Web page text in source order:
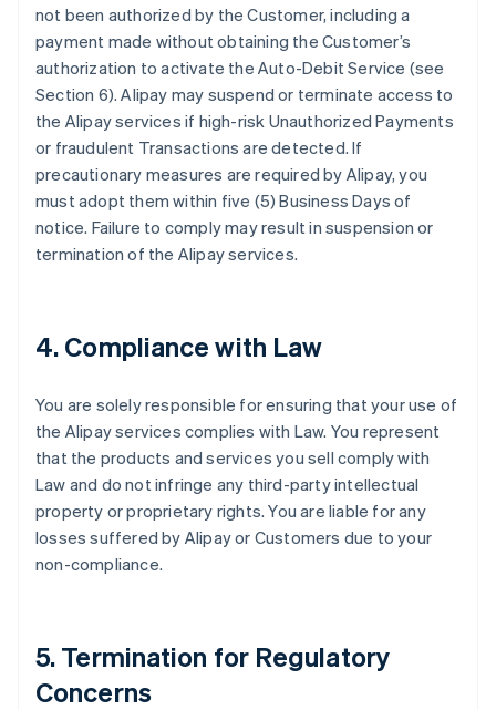
not been authorized by the Customer, including a
payment made without obtaining the Customer’s
authorization to activate the Auto-Debit Service (see
Section 6). Alipay may suspend or terminate access to
the Alipay services if high-risk Unauthorized Payments
or fraudulent Transactions are detected. If
precautionary measures are required by Alipay, you
must adopt them within five (5) Business Days of
notice. Failure to comply may result in suspension or
termination of the Alipay services.
4. Compliance with Law
You are solely responsible for ensuring that your use of
the Alipay services complies with Law. You represent
that the products and services you sell comply with
Law and do not infringe any third-party intellectual
property or proprietary rights. You are liable for any
losses suffered by Alipay or Customers due to your
non-compliance.
5. Termination for Regulatory
Concerns